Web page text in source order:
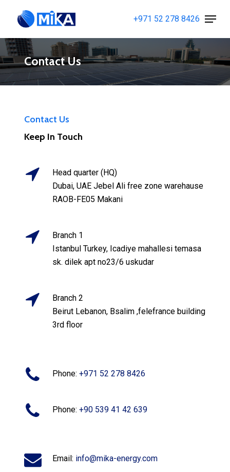
content
+971 52 278 8426
Menu
Contact Us
Contact Us
Keep In Touch
Head quarter (HQ)
Dubai, UAE Jebel Ali free zone warehause
RAOB-FE05 Makani
Branch 1
Istanbul Turkey, Icadiye mahallesi temasa
sk. dilek apt no23/6 uskudar
Branch 2
Beirut Lebanon, Bsalim ,felefrance building
3rd floor
Phone: +971 52 278 8426
Phone: +90 539 41 42 639
Email: info@mika-energy.com